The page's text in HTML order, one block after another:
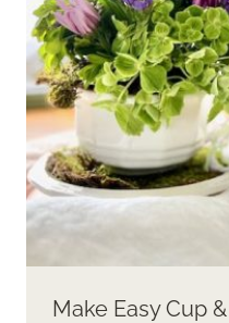
DAY
Make Easy Cup